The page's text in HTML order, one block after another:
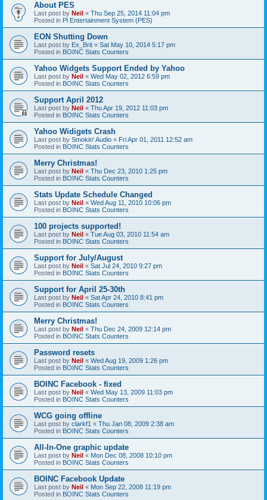
About PES
Last post by Neil « Thu Sep 25, 2014 11:04 pm
Posted in Pi Entertainment System (PES)
EON Shutting Down
Last post by Ex_Brit « Sat May 10, 2014 5:17 pm
Posted in BOINC Stats Counters
Yahoo Widgets Support Ended by Yahoo
Last post by Neil « Wed May 02, 2012 6:59 pm
Posted in BOINC Stats Counters
Support April 2012
Last post by Neil « Thu Apr 19, 2012 11:03 pm
Posted in BOINC Stats Counters
Yahoo Widigets Crash
Last post by Smokin' Audio « Fri Apr 01, 2011 12:52 am
Posted in BOINC Stats Counters
Merry Christmas!
Last post by Neil « Thu Dec 23, 2010 1:25 pm
Posted in BOINC Stats Counters
Stats Update Schedule Changed
Last post by Neil « Wed Aug 11, 2010 10:06 pm
Posted in BOINC Stats Counters
100 projects supported!
Last post by Neil « Tue Aug 03, 2010 11:54 am
Posted in BOINC Stats Counters
Support for July/August
Last post by Neil « Sat Jul 24, 2010 9:27 pm
Posted in BOINC Stats Counters
Support for April 25-30th
Last post by Neil « Sat Apr 24, 2010 8:41 pm
Posted in BOINC Stats Counters
Merry Christmas!
Last post by Neil « Thu Dec 24, 2009 12:14 pm
Posted in BOINC Stats Counters
Password resets
Last post by Neil « Wed Aug 19, 2009 1:26 pm
Posted in BOINC Stats Counters
BOINC Facebook - fixed
Last post by Neil « Wed May 13, 2009 11:03 pm
Posted in BOINC Stats Counters
WCG going offline
Last post by clarkf1 « Thu Jan 08, 2009 2:38 am
Posted in BOINC Stats Counters
All-In-One graphic update
Last post by Neil « Mon Dec 08, 2008 10:10 pm
Posted in BOINC Stats Counters
BOINC Facebook Update
Last post by Neil « Mon Sep 22, 2008 11:19 pm
Posted in BOINC Stats Counters